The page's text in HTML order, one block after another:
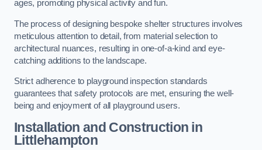
ages, promoting physical activity and fun.
The process of designing bespoke shelter structures involves
meticulous attention to detail, from material selection to
architectural nuances, resulting in one-of-a-kind and eye-
catching additions to the landscape.
Strict adherence to playground inspection standards
guarantees that safety protocols are met, ensuring the well-
being and enjoyment of all playground users.
Installation and Construction in
Littlehampton